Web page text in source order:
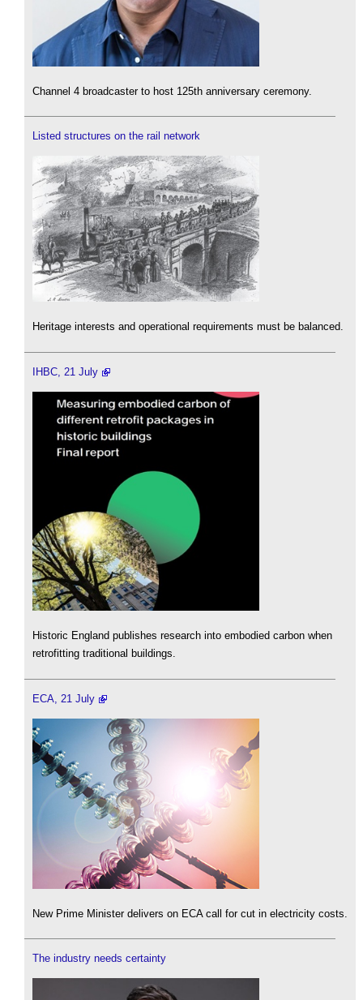
Channel 4 broadcaster to host 125th anniversary ceremony.
Listed structures on the rail network
Heritage interests and operational requirements must be balanced.
IHBC, 21 July
Historic England publishes research into embodied carbon when
retrofitting traditional buildings.
ECA, 21 July
New Prime Minister delivers on ECA call for cut in electricity costs.
The industry needs certainty